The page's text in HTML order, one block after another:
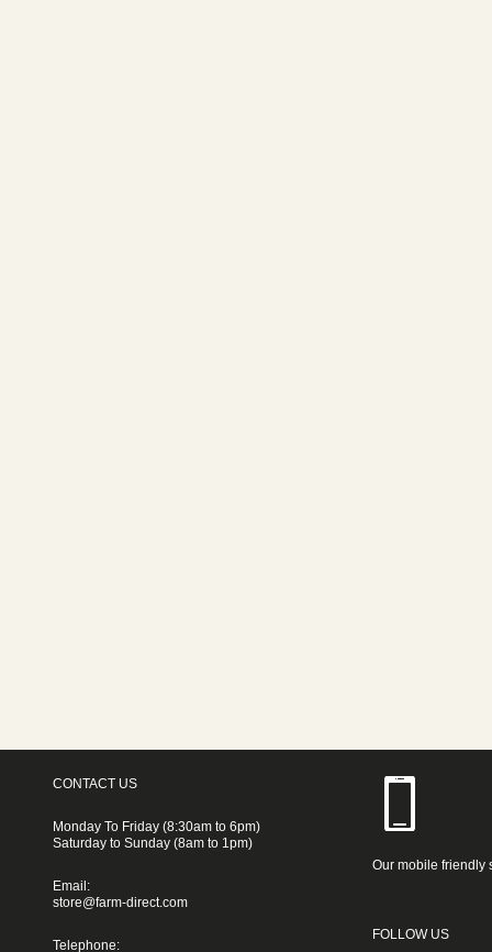
CONTACT US
Monday To Friday (8:30am to 6pm)
Saturday to Sunday (8am to 1pm)
Email:
store@farm-direct.com
Telephone:
Our mobile friendly
FOLLOW US